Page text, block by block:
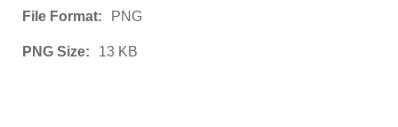
File Format: PNG
PNG Size: 13 KB